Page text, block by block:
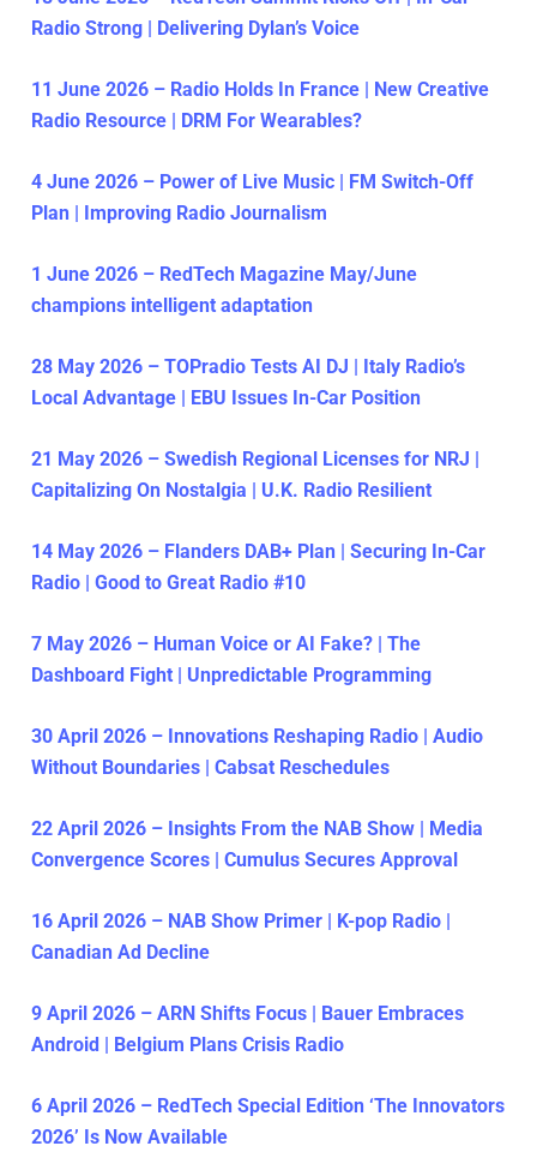
Radio Strong | Delivering Dylan’s Voice
11 June 2026 – Radio Holds In France | New Creative
Radio Resource | DRM For Wearables?
4 June 2026 – Power of Live Music | FM Switch-Off
Plan | Improving Radio Journalism
1 June 2026 – RedTech Magazine May/June
champions intelligent adaptation
28 May 2026 – TOPradio Tests AI DJ | Italy Radio’s
Local Advantage | EBU Issues In-Car Position
21 May 2026 – Swedish Regional Licenses for NRJ |
Capitalizing On Nostalgia | U.K. Radio Resilient
14 May 2026 – Flanders DAB+ Plan | Securing In-Car
Radio | Good to Great Radio #10
7 May 2026 – Human Voice or AI Fake? | The
Dashboard Fight | Unpredictable Programming
30 April 2026 – Innovations Reshaping Radio | Audio
Without Boundaries | Cabsat Reschedules
22 April 2026 – Insights From the NAB Show | Media
Convergence Scores | Cumulus Secures Approval
16 April 2026 – NAB Show Primer | K-pop Radio |
Canadian Ad Decline
9 April 2026 – ARN Shifts Focus | Bauer Embraces
Android | Belgium Plans Crisis Radio
6 April 2026 – RedTech Special Edition ‘The Innovators
2026’ Is Now Available